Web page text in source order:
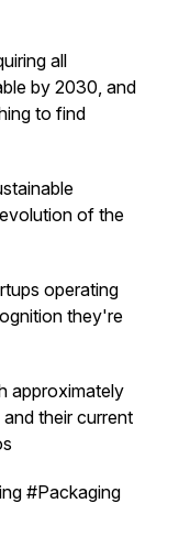
all
by 2030, and
to find
of the
operating
they're
approximately
their current
#Packaging